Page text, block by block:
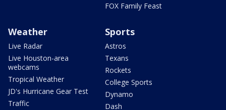
FOX Family Feast
Weather
Live Radar
Live Houston-area
webcams
Tropical Weather
JD's Hurricane Gear Test
Traffic
Sports
Astros
Texans
Rockets
College Sports
Dynamo
Dash